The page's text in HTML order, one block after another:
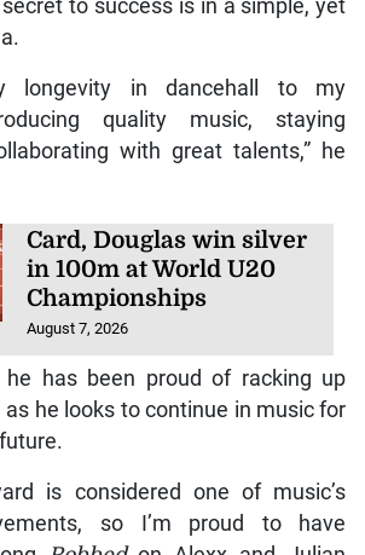
a mash up of songs to pay
New species of frog
discovered in Costa Rica
August 7, 2026
to success is in a simple, yet
longevity in dancehall to my
quality music, staying
with great talents,” he
Card, Douglas win silver
in 100m at World U20
Championships